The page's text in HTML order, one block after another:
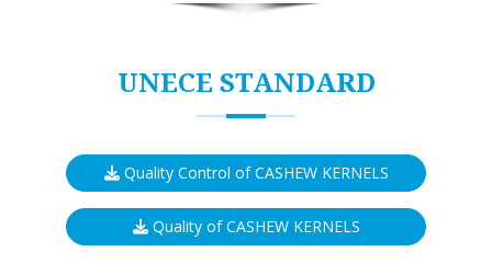
UNECE STANDARD
Quality Control of CASHEW KERNELS
Quality of CASHEW KERNELS